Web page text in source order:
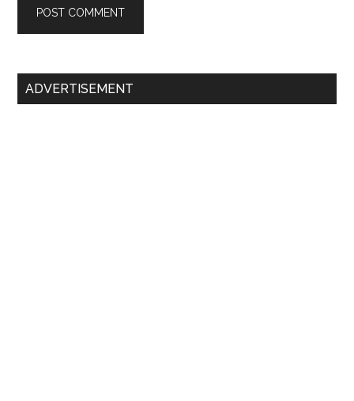
Primary
ADVERTISEMENT